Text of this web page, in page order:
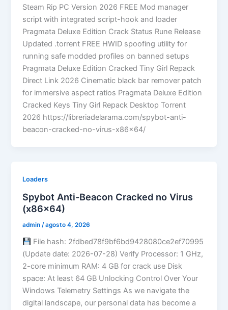
Steam Rip PC Version 2026 FREE Mod manager
script with integrated script-hook and loader
Pragmata Deluxe Edition Crack Status Rune Release
Updated .torrent FREE HWID spoofing utility for
running safe modded profiles on banned setups
Pragmata Deluxe Edition Cracked Tiny Girl Repack
Direct Link 2026 Cinematic black bar remover patch
for immersive aspect ratios Pragmata Deluxe Edition
Cracked Keys Tiny Girl Repack Desktop Torrent
2026 https://libreriadelarama.com/spybot-anti-
beacon-cracked-no-virus-x86x64/
Loaders
Spybot Anti-Beacon Cracked no Virus
(x86x64)
admin/agosto 4, 2026
File hash: 2fdbed78f9bf6bd9428080ce2ef70995
(Update date: 2026-07-28) Verify Processor: 1 GHz,
2-core minimum RAM: 4 GB for crack use Disk
space: At least 64 GB Unlocking Control Over Your
Windows Telemetry Settings As we navigate the
digital landscape, our personal data has become a